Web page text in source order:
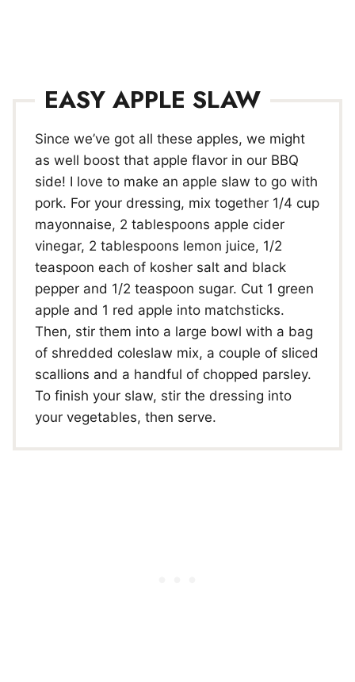
EASY APPLE SLAW
Since we’ve got all these apples, we might
as well boost that apple flavor in our BBQ
side! I love to make an apple slaw to go with
pork. For your dressing, mix together 1/4 cup
mayonnaise, 2 tablespoons apple cider
vinegar, 2 tablespoons lemon juice, 1/2
teaspoon each of kosher salt and black
pepper and 1/2 teaspoon sugar. Cut 1 green
apple and 1 red apple into matchsticks.
Then, stir them into a large bowl with a bag
of shredded coleslaw mix, a couple of sliced
scallions and a handful of chopped parsley.
To finish your slaw, stir the dressing into
your vegetables, then serve.